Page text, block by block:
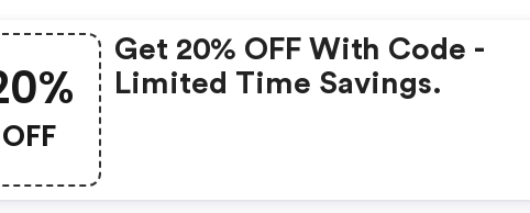
OFF
Get 20% OFF With Code -
Limited Time Savings.